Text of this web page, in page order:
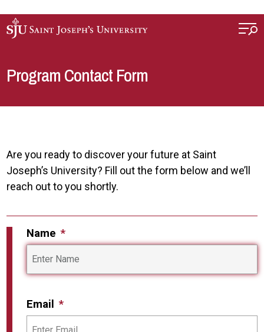
Program Contact Form
Are you ready to discover your future at Saint
Joseph’s University? Fill out the form below and we’ll
reach out to you shortly.
Name
Email